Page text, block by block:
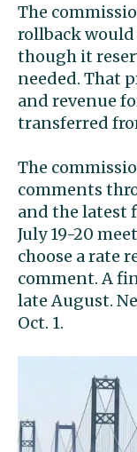
The
rollback would
though it
needed. That
and revenue
transferred
The
comments
and the latest
July 19-20
choose a rate
comment. A
late August.
Oct. 1.